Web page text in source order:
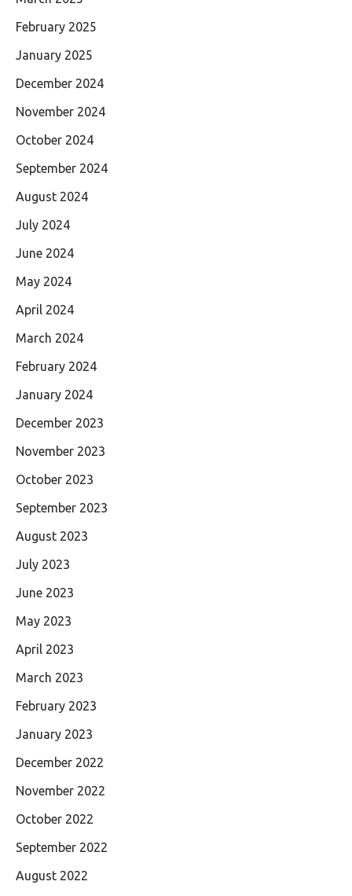
February 2025
January 2025
December 2024
November 2024
October 2024
September 2024
August 2024
July 2024
June 2024
May 2024
April 2024
March 2024
February 2024
January 2024
December 2023
November 2023
October 2023
September 2023
August 2023
July 2023
June 2023
May 2023
April 2023
March 2023
February 2023
January 2023
December 2022
November 2022
October 2022
September 2022
August 2022